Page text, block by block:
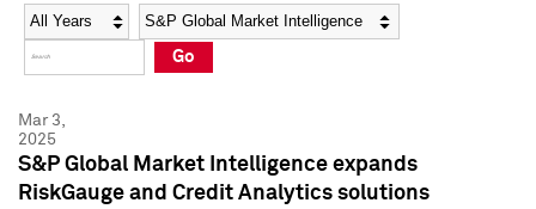
Social Media Directory
Press Kit
Social Media Directory
Press Kit
Year Category
Go
Mar 3,
2025
S&P Global Market Intelligence expands
RiskGauge and Credit Analytics solutions